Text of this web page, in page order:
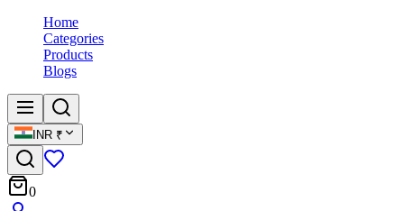
Home
Categories
Products
Blogs
INR ₹
0